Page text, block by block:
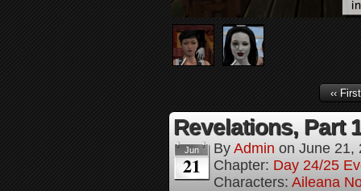
‹‹ First
Revelations, Part
Jun
21
By Admin on June 21,
Chapter: Day 24/25
Characters: Aileana